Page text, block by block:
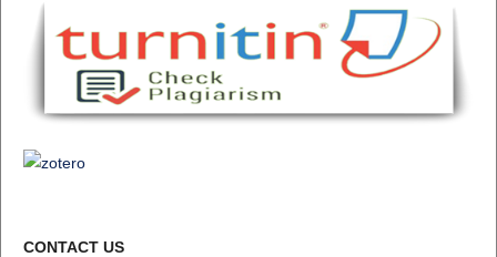
CONTACT US